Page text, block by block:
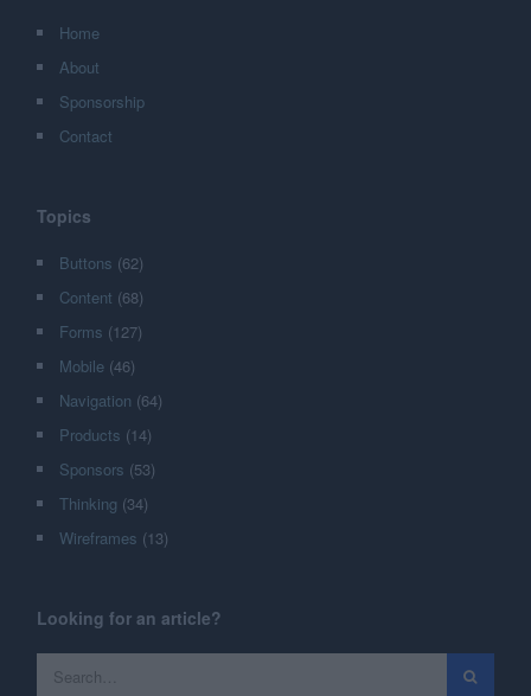
Home
About
Sponsorship
Contact
Topics
Buttons (62)
Content (68)
Forms (127)
Mobile (46)
Navigation (64)
Products (14)
Sponsors (53)
Thinking (34)
Wireframes (13)
Looking for an article?